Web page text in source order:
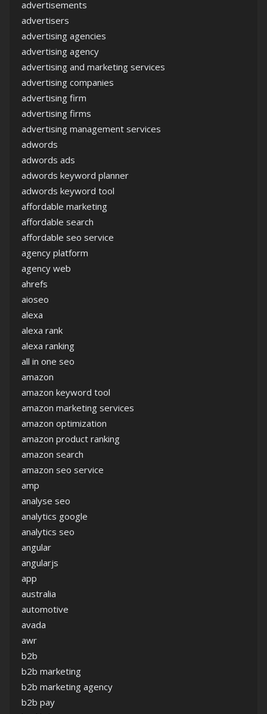
advertisements
advertisers
advertising agencies
advertising agency
advertising and marketing services
advertising companies
advertising firm
advertising firms
advertising management services
adwords
adwords ads
adwords keyword planner
adwords keyword tool
affordable marketing
affordable search
affordable seo service
agency platform
agency web
ahrefs
aioseo
alexa
alexa rank
alexa ranking
all in one seo
amazon
amazon keyword tool
amazon marketing services
amazon optimization
amazon product ranking
amazon search
amazon seo service
amp
analyse seo
analytics google
analytics seo
angular
angularjs
app
australia
automotive
avada
awr
b2b
b2b marketing
b2b marketing agency
b2b pay